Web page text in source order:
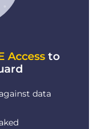
Access to
data